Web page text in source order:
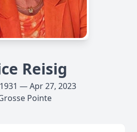
Reisig
— Apr 27, 2023
Pointe